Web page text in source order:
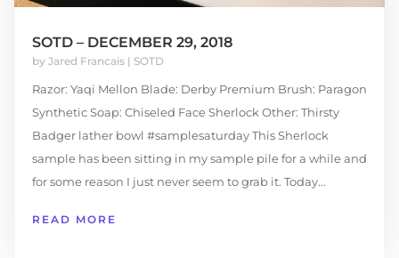
SOTD – DECEMBER 29, 2018
by Jared Francais| SOTD
Razor: Yaqi Mellon Blade: Derby Premium Brush: Paragon
Synthetic Soap: Chiseled Face Sherlock Other: Thirsty
Badger lather bowl #samplesaturday This Sherlock
sample has been sitting in my sample pile for a while and
for some reason I just never seem to grab it. Today...
READ MORE